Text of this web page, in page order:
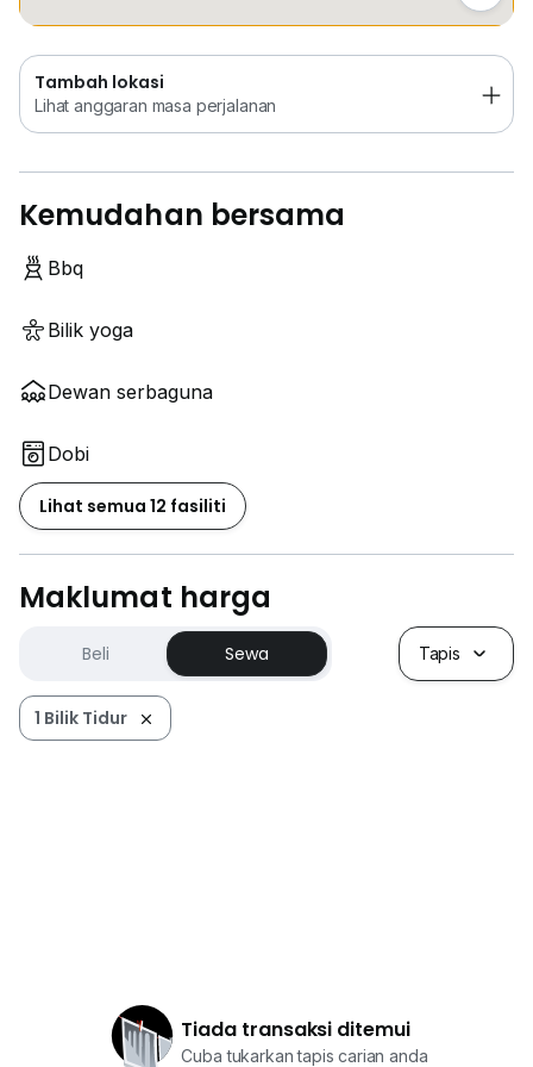
Tambah lokasi
Lihat anggaran masa perjalanan
Kemudahan bersama
Bbq
Bilik yoga
Dewan serbaguna
Dobi
Lihat semua 12 fasiliti
Maklumat harga
Beli Sewa Tapis
1 Bilik Tidur
Tiada transaksi ditemui
Cuba tukarkan tapis carian anda